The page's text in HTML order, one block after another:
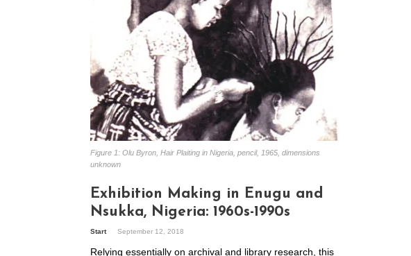
Figure 1: Olu Byron, Hair Plaiting in Nigeria, pencil, 1965, dimensions
unknown
Exhibition Making in Enugu and
Nsukka, Nigeria: 1960s-1990s
Start September 12, 2018
Relying essentially on archival and library research, this